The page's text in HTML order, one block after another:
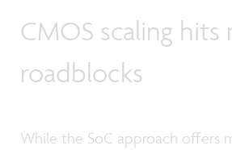
CMOS scaling
roadblocks
While the SoC approach offers